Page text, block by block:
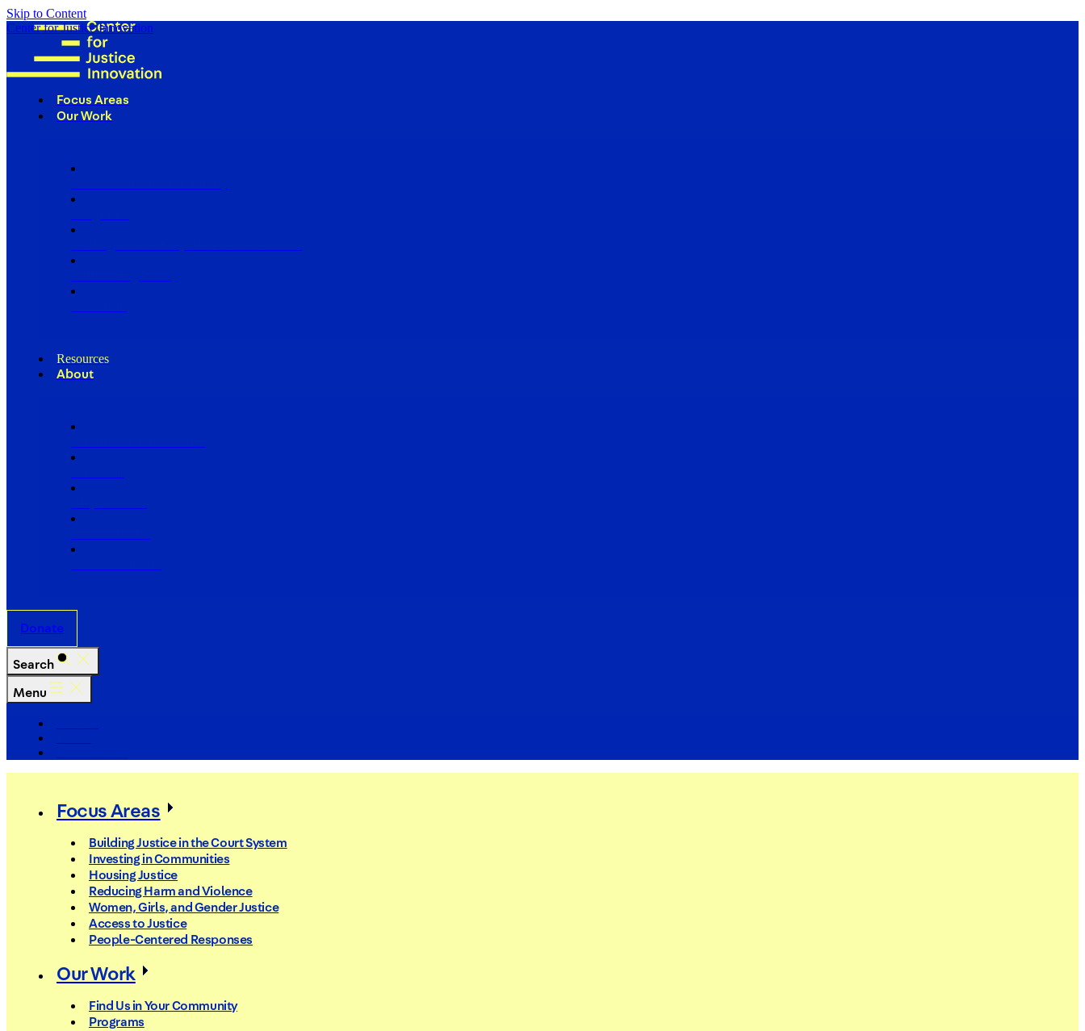
Skip to Content
Center for Justice Innovation
Focus Areas
Our Work
Resources
About
Donate
Search
Menu
Focus Areas
Building Justice in the Court System
Investing in Communities
Housing Justice
Reducing Harm and Violence
Women, Girls, and Gender Justice
Access to Justice
People-Centered Responses
Our Work
Find Us in Your Community
Programs